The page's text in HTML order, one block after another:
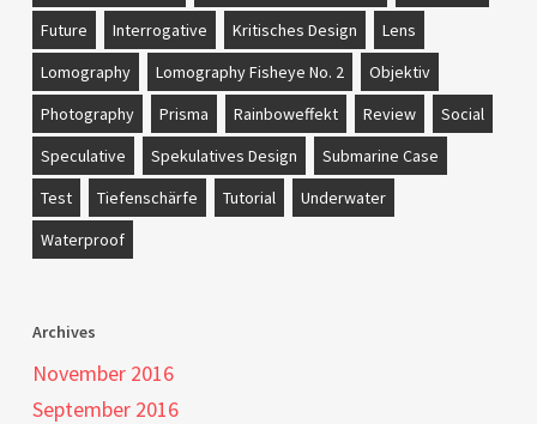
Future
Interrogative Kritisches Design
Lens
Lomography
Lomography Fisheye No. 2
Objektiv
Photography
Prisma Rainboweffekt Review
Social
Speculative
Spekulatives Design
Submarine Case
Test
Tiefenschärfe Tutorial
Underwater
Waterproof
Archives
November 2016
September 2016